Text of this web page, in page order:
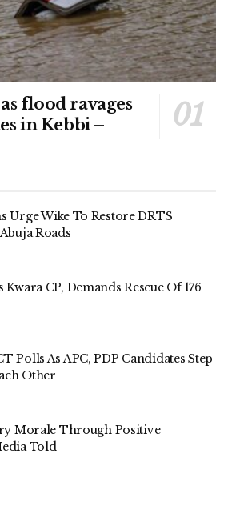
flood ravages
in Kebbi –
Urge Wike To Restore DRTS
Roads
CP, Demands Rescue Of 176
Polls As APC, PDP Candidates Step
Other
Morale Through Positive
Told